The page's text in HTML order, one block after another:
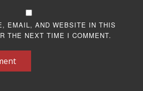
EMAIL, AND WEBSITE IN THIS
THE NEXT TIME I COMMENT.